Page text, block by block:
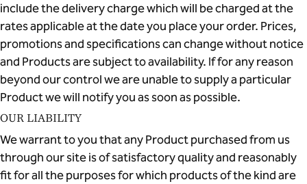
include the delivery charge which will be charged at the
rates applicable at the date you place your order. Prices,
promotions and specifications can change without notice
and Products are subject to availability. If for any reason
beyond our control we are unable to supply a particular
Product we will notify you as soon as possible.
OUR LIABILITY
We warrant to you that any Product purchased from us
through our site is of satisfactory quality and reasonably
fit for all the purposes for which products of the kind are